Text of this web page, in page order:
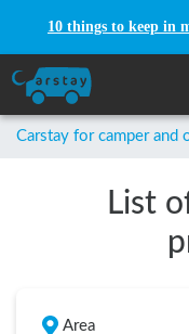
10 things to keep in
Carstay for camper and
List
Area